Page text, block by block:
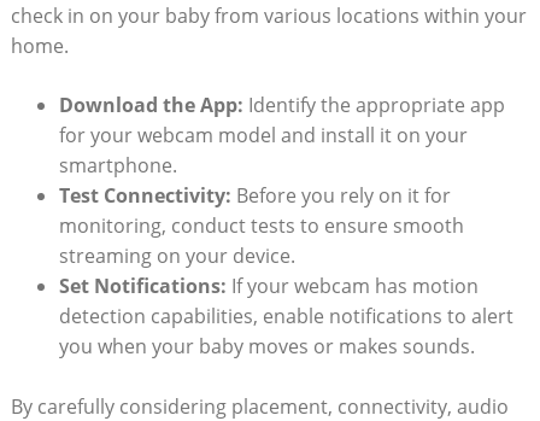
check in on your baby from various locations within your
home.
Download the App: Identify the appropriate app
for your webcam model and install it on your
smartphone.
Test Connectivity: Before you rely on it for
monitoring, conduct tests to ensure smooth
streaming on your device.
Set Notifications: If your webcam has motion
detection capabilities, enable notifications to alert
you when your baby moves or makes sounds.
By carefully considering placement, connectivity, audio